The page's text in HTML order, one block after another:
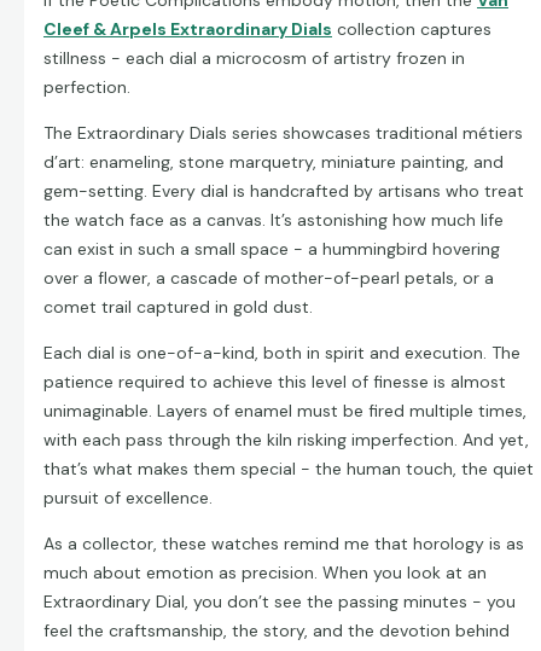
Cleef & Arpels Extraordinary Dials collection captures
stillness - each dial a microcosm of artistry frozen in
perfection.
The Extraordinary Dials series showcases traditional métiers
d’art: enameling, stone marquetry, miniature painting, and
gem-setting. Every dial is handcrafted by artisans who treat
the watch face as a canvas. It’s astonishing how much life
can exist in such a small space - a hummingbird hovering
over a flower, a cascade of mother-of-pearl petals, or a
comet trail captured in gold dust.
Each dial is one-of-a-kind, both in spirit and execution. The
patience required to achieve this level of finesse is almost
unimaginable. Layers of enamel must be fired multiple times,
with each pass through the kiln risking imperfection. And yet,
that’s what makes them special - the human touch, the quiet
pursuit of excellence.
As a collector, these watches remind me that horology is as
much about emotion as precision. When you look at an
Extraordinary Dial, you don’t see the passing minutes - you
feel the craftsmanship, the story, and the devotion behind